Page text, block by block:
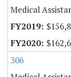
Medical
306